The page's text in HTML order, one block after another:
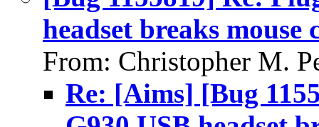
headset breaks
From: Christopher M.
Re: [Aims] [Bug